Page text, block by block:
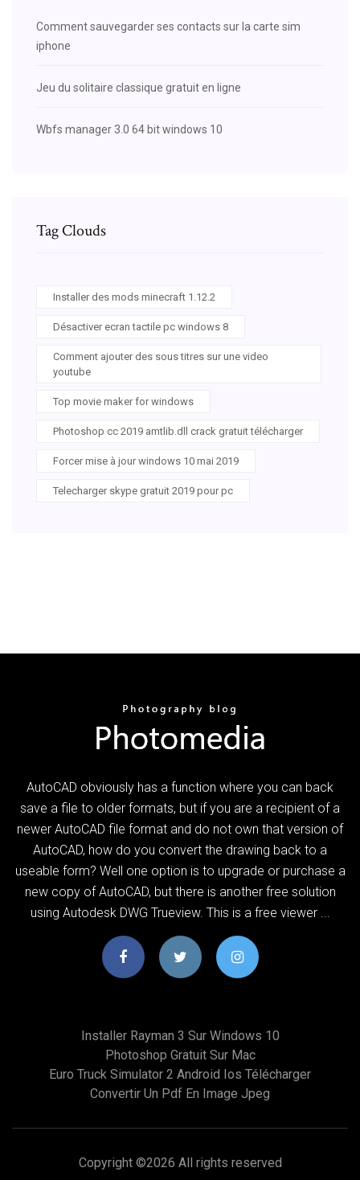
Comment sauvegarder ses contacts sur la carte sim
iphone
Jeu du solitaire classique gratuit en ligne
Wbfs manager 3.0 64 bit windows 10
Tag Clouds
Installer des mods minecraft 1.12.2
Désactiver ecran tactile pc windows 8
Comment ajouter des sous titres sur une video
youtube
Top movie maker for windows
Photoshop cc 2019 amtlib.dll crack gratuit télécharger
Forcer mise à jour windows 10 mai 2019
Telecharger skype gratuit 2019 pour pc
AutoCAD obviously has a function where you can back
save a file to older formats, but if you are a recipient of a
newer AutoCAD file format and do not own that version of
AutoCAD, how do you convert the drawing back to a
useable form? Well one option is to upgrade or purchase a
new copy of AutoCAD, but there is another free solution
using Autodesk DWG Trueview. This is a free viewer ...
Installer Rayman 3 Sur Windows 10
Photoshop Gratuit Sur Mac
Euro Truck Simulator 2 Android Ios Télécharger
Convertir Un Pdf En Image Jpeg
Copyright ©2026 All rights reserved